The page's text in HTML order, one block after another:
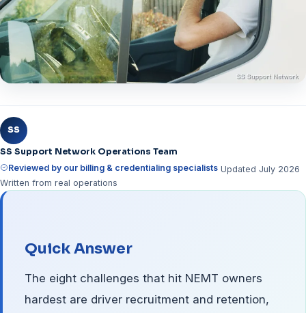
SS
SS Support Network Operations Team
Reviewed by our billing & credentialing specialists Updated July 2026
Written from real operations
Quick Answer
The eight challenges that hit NEMT owners
hardest are driver recruitment and retention,